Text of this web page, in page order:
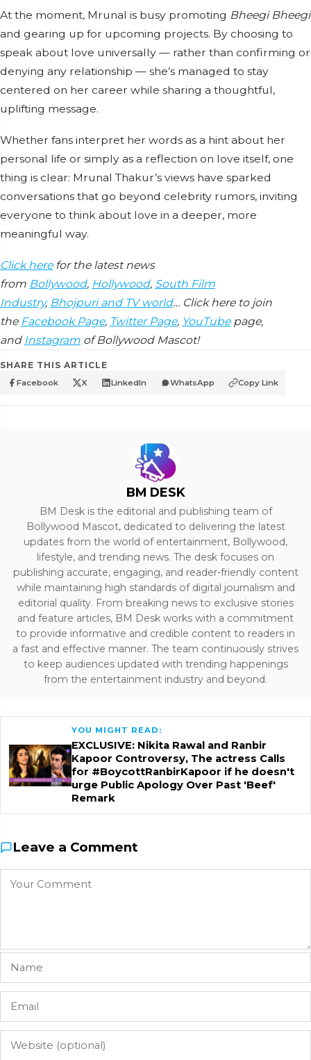
At the moment, Mrunal is busy promoting Bheegi Bheegi
and gearing up for upcoming projects. By choosing to
speak about love universally — rather than confirming or
denying any relationship — she’s managed to stay
centered on her career while sharing a thoughtful,
uplifting message.
Whether fans interpret her words as a hint about her
personal life or simply as a reflection on love itself, one
thing is clear: Mrunal Thakur’s views have sparked
conversations that go beyond celebrity rumors, inviting
everyone to think about love in a deeper, more
meaningful way.
Click herefor the latest news
from Bollywood, Hollywood, South Film
Industry, Bhojpuri and TV world… Click here to join
the Facebook Page, Twitter Page, YouTubepage,
and Instagram of Bollywood Mascot!
SHARE THIS ARTICLE
Facebook X LinkedIn WhatsApp Copy Link
BM DESK
BM Desk is the editorial and publishing team of
Bollywood Mascot, dedicated to delivering the latest
updates from the world of entertainment, Bollywood,
lifestyle, and trending news. The desk focuses on
publishing accurate, engaging, and reader-friendly content
while maintaining high standards of digital journalism and
editorial quality. From breaking news to exclusive stories
and feature articles, BM Desk works with a commitment
to provide informative and credible content to readers in
a fast and effective manner. The team continuously strives
to keep audiences updated with trending happenings
from the entertainment industry and beyond.
YOU MIGHT READ:
EXCLUSIVE: Nikita Rawal and Ranbir
Kapoor Controversy, The actress Calls
for #BoycottRanbirKapoor if he doesn't
urge Public Apology Over Past 'Beef'
Remark
Leave a Comment